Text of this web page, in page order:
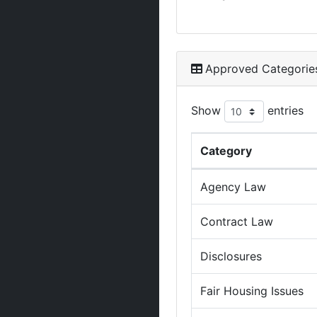
Approved
Show entries
Category
Agency Law
Contract Law
Disclosures
Fair Housing Issues